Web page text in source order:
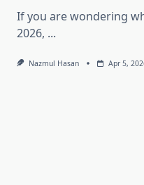
If you are wondering
2026, ...
Nazmul Hasan Apr 5,